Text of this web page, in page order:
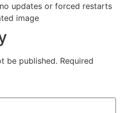
updates or forced restarts
image
be published. Required